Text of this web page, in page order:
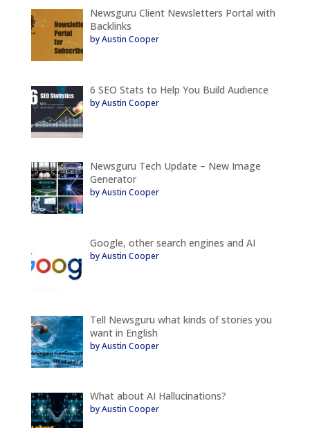
Newsguru Client Newsletters Portal with
Backlinks
by Austin Cooper
6 SEO Stats to Help You Build Audience
by Austin Cooper
Newsguru Tech Update – New Image
Generator
by Austin Cooper
Google, other search engines and AI
by Austin Cooper
Tell Newsguru what kinds of stories you
want in English
by Austin Cooper
What about AI Hallucinations?
by Austin Cooper